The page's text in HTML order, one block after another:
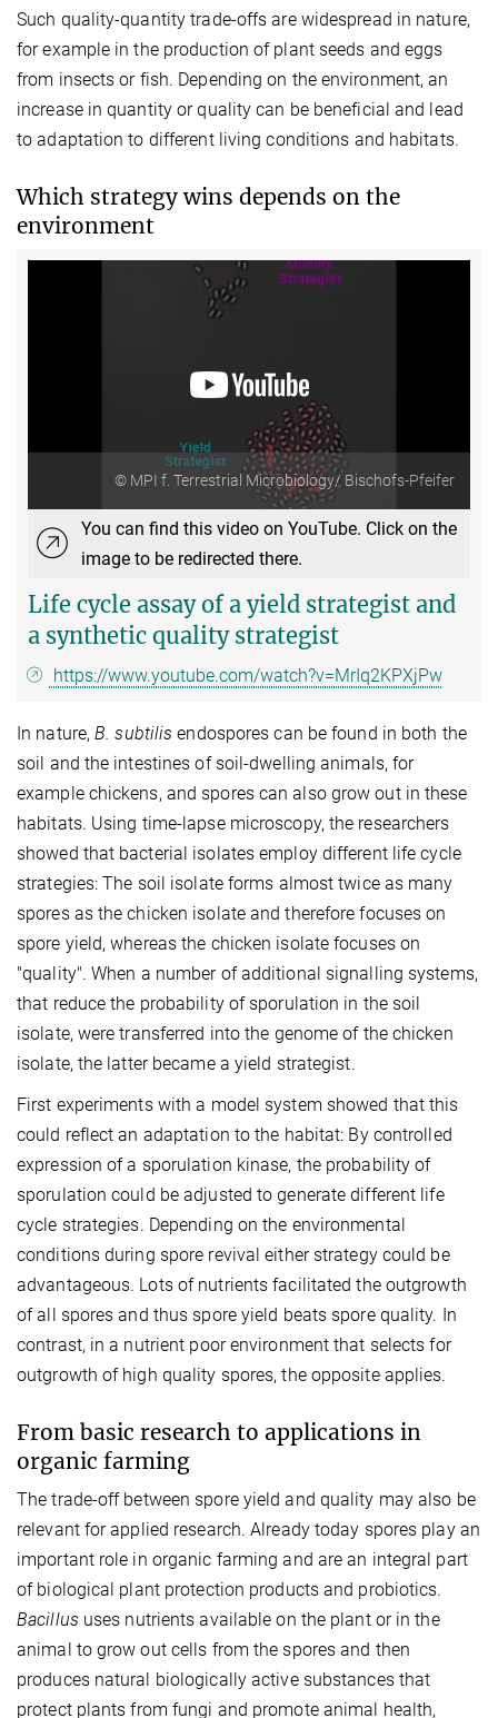
Such quality-quantity trade-offs are widespread in nature,
for example in the production of plant seeds and eggs
from insects or fish. Depending on the environment, an
increase in quantity or quality can be beneficial and lead
to adaptation to different living conditions and habitats.
Which strategy wins depends on the
environment
© MPI f. Terrestrial Microbiology/ Bischofs-Pfeifer
You can find this video on YouTube. Click on the
image to be redirected there.
Life cycle assay of a yield strategist and
a synthetic quality strategist
https://www.youtube.com/watch?v=MrIq2KPXjPw
In nature,B. subtilis endospores can be found in both the
soil and the intestines of soil-dwelling animals, for
example chickens, and spores can also grow out in these
habitats. Using time-lapse microscopy, the researchers
showed that bacterial isolates employ different life cycle
strategies: The soil isolate forms almost twice as many
spores as the chicken isolate and therefore focuses on
spore yield, whereas the chicken isolate focuses on
"quality". When a number of additional signalling systems,
that reduce the probability of sporulation in the soil
isolate, were transferred into the genome of the chicken
isolate, the latter became a yield strategist.
First experiments with a model system showed that this
could reflect an adaptation to the habitat: By controlled
expression of a sporulation kinase, the probability of
sporulation could be adjusted to generate different life
cycle strategies. Depending on the environmental
conditions during spore revival either strategy could be
advantageous. Lots of nutrients facilitated the outgrowth
of all spores and thus spore yield beats spore quality. In
contrast, in a nutrient poor environment that selects for
outgrowth of high quality spores, the opposite applies.
From basic research to applications in
organic farming
The trade-off between spore yield and quality may also be
relevant for applied research. Already today spores play an
important role in organic farming and are an integral part
of biological plant protection products and probiotics.
Bacillus uses nutrients available on the plant or in the
animal to grow out cells from the spores and then
produces natural biologically active substances that
protect plants from fungi and promote animal health,